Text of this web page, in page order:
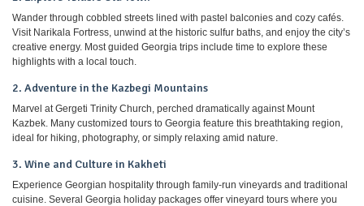
Wander through cobbled streets lined with pastel balconies and cozy cafés.
Visit Narikala Fortress, unwind at the historic sulfur baths, and enjoy the city’s
creative energy. Most guided Georgia trips include time to explore these
highlights with a local touch.
2. Adventure in the Kazbegi Mountains
Marvel at Gergeti Trinity Church, perched dramatically against Mount
Kazbek. Many customized tours to Georgia feature this breathtaking region,
ideal for hiking, photography, or simply relaxing amid nature.
3. Wine and Culture in Kakheti
Experience Georgian hospitality through family-run vineyards and traditional
cuisine. Several Georgia holiday packages offer vineyard tours where you